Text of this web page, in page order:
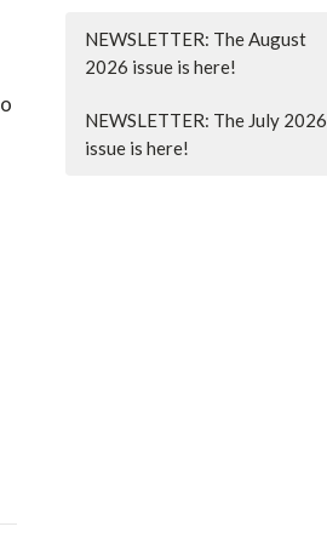
NEWSLETTER: The August
2026 issue is here!
NEWSLETTER: The July 2026
issue is here!